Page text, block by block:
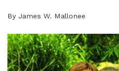
By James W. Mallonee